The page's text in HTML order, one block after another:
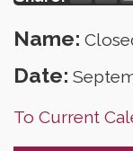
Name:
Date:
To Current